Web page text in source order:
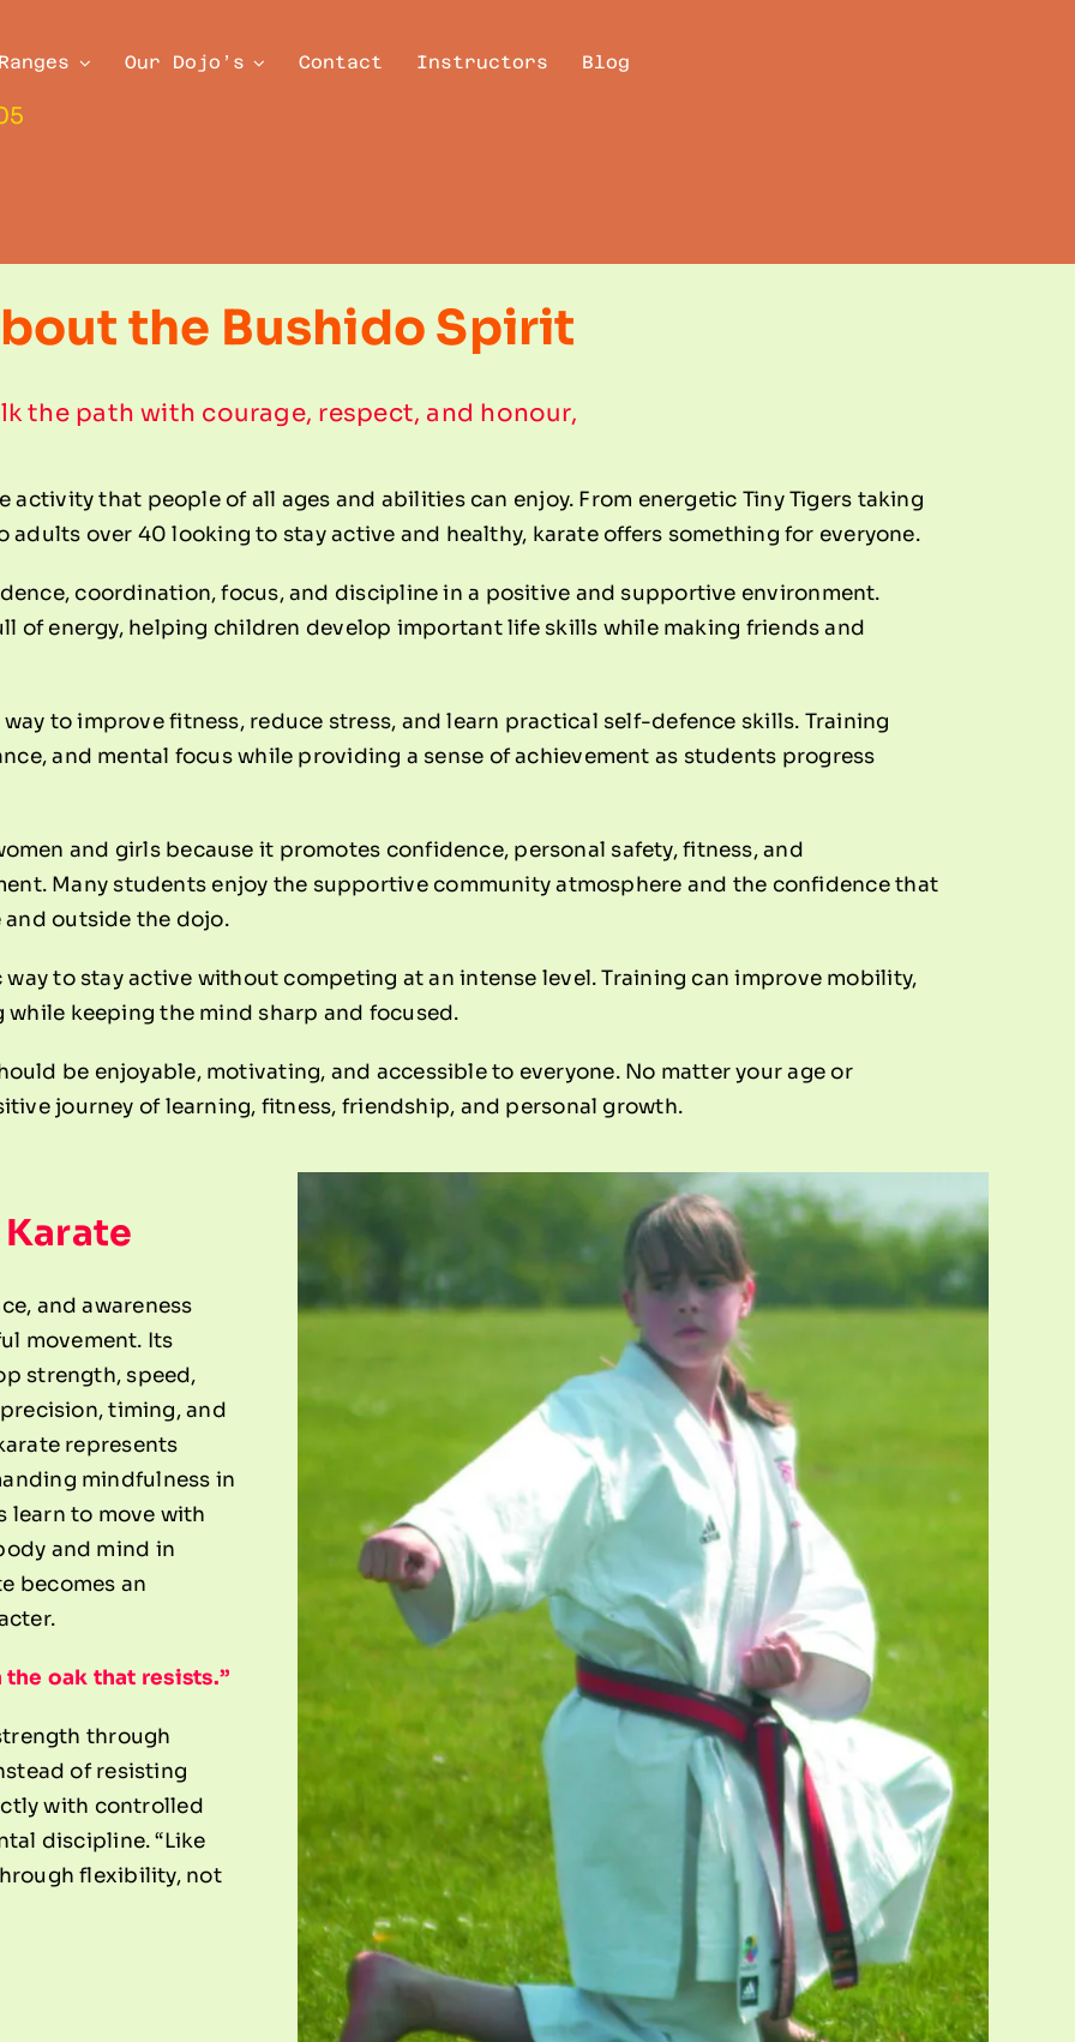
Our Dojo’s Contact Instructors Blog
the Bushido Spirit
the path with courage, respect, and honour,
activity that people of all ages and abilities can enjoy. From energetic Tiny Tigers taking
over 40 looking to stay active and healthy, karate offers something for everyone.
coordination, focus, and discipline in a positive and supportive environment.
of energy, helping children develop important life skills while making friends and
to improve fitness, reduce stress, and learn practical self-defence skills. Training
and mental focus while providing a sense of achievement as students progress
and girls because it promotes confidence, personal safety, fitness, and
Many students enjoy the supportive community atmosphere and the confidence that
outside the dojo.
to stay active without competing at an intense level. Training can improve mobility,
keeping the mind sharp and focused.
be enjoyable, motivating, and accessible to everyone. No matter your age or
journey of learning, fitness, friendship, and personal growth.
and awareness
movement. Its
strength, speed,
timing, and
represents
mindfulness in
learn to move with
and mind in
becomes an
oak that resists.”
through
of resisting
with controlled
discipline. “Like
flexibility, not